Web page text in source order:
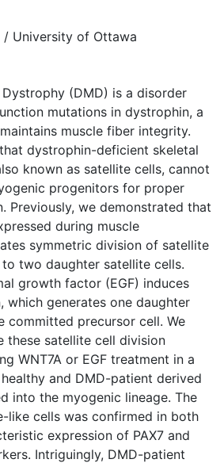
University of Ottawa
Dystrophy (DMD) is a disorder
mutations in dystrophin, a
muscle fiber integrity.
dystrophin-deficient skeletal
known as satellite cells, cannot
progenitors for proper
Previously, we demonstrated that
during muscle
symmetric division of satellite
two daughter satellite cells.
growth factor (EGF) induces
which generates one daughter
committed precursor cell. We
these satellite cell division
WNT7A or EGF treatment in a
and DMD-patient derived
into the myogenic lineage. The
like cells was confirmed in both
expression of PAX7 and
Intriguingly, DMD-patient